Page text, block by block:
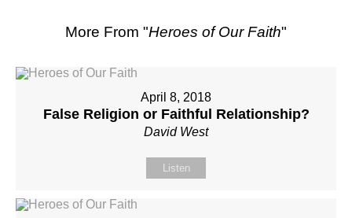
More From "Heroes of Our Faith"
April 8, 2018
False Religion or Faithful Relationship?
David West
Listen